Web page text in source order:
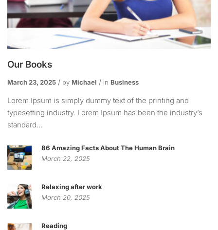
Our Books
March 23, 2025 by Michael in Business
Lorem Ipsum is simply dummy text of the printing and
typesetting industry. Lorem Ipsum has been the industry’s
standard...
86 Amazing Facts About The Human Brain
March 22, 2025
Relaxing after work
March 20, 2025
Reading